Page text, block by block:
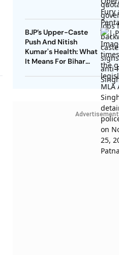
BJP’s Upper-Caste
Push And Nitish
Kumar's Health: What
It Means For Bihar
Advertisement